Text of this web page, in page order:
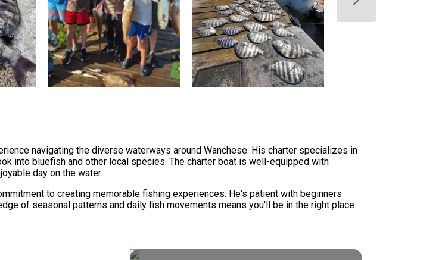
navigating the diverse waterways around Wanchese. His charter specializes in
into bluefish and other local species. The charter boat is well-equipped with
day on the water.
to creating memorable fishing experiences. He's patient with beginners
of seasonal patterns and daily fish movements means you'll be in the right place